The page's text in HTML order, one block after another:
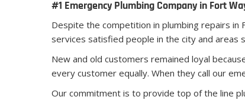
#1 Emergency Plumbing Company in Fort
Despite the competition in plumbing repairs in
services satisfied people in the city and areas
New and old customers remained loyal
every customer equally. When they call our
Our commitment is to provide top of the line